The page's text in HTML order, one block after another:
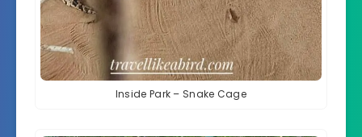
Inside Park – Snake Cage